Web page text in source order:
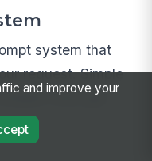
system that
request. Simple
ones get
and improve your